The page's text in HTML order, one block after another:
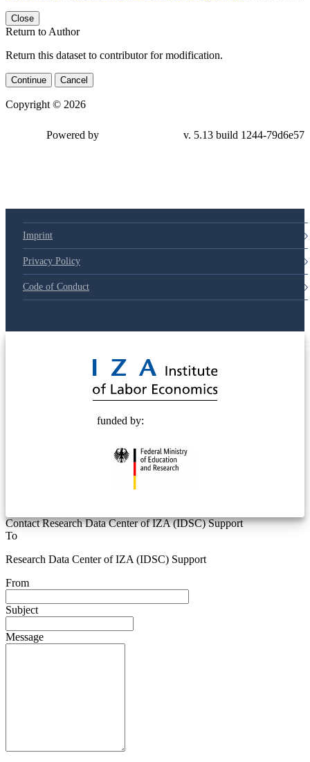
Close
Return to Author
Return this dataset to contributor for modification.
Continue Cancel
Copyright © 2026
Powered by v. 5.13 build 1244-79d6e57
Imprint
Privacy Policy
Code of Conduct
funded by:
Contact Research Data Center of IZA (IDSC) Support
To
Research Data Center of IZA (IDSC) Support
From
Subject
Message